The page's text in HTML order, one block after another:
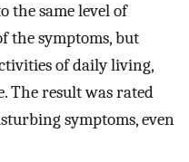
the same level of
the symptoms, but
of daily living,
The result was rated
symptoms, even